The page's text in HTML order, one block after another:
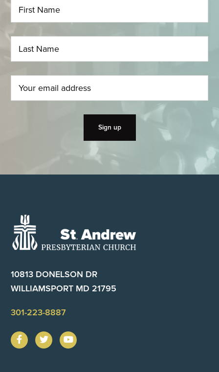
Footer
10813 DONELSON DR
WILLIAMSPORT MD 21795
301-223-8887